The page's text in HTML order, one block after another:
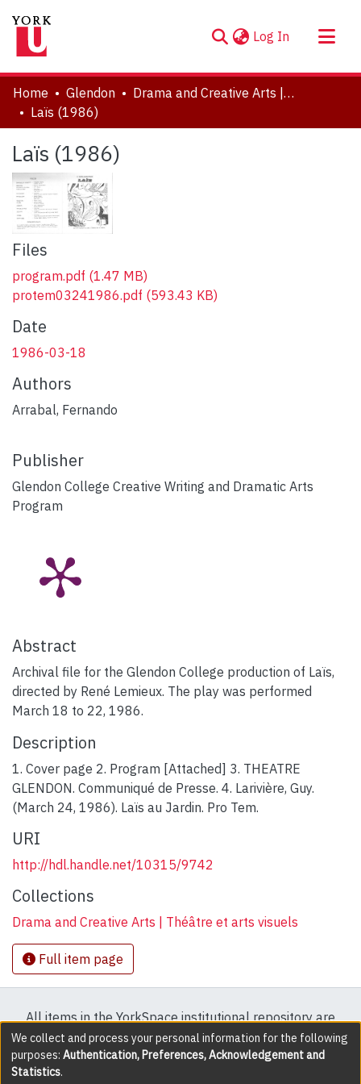
Log In (current)
About
Communities & Collections
Statistics
Home Glendon
Drama and Creative Arts | Théâtre et arts visuels
Laïs (1986)
Laïs (1986)
Files
program.pdf (1.47 MB)
protem03241986.pdf (593.43 KB)
Date
1986-03-18
Authors
Arrabal, Fernando
Publisher
Glendon College Creative Writing and Dramatic Arts
Program
Abstract
Archival file for the Glendon College production of Laïs,
directed by René Lemieux. The play was performed
March 18 to 22, 1986.
Description
1. Cover page 2. Program [Attached] 3. THEATRE
GLENDON. Communiqué de Presse. 4. Larivière, Guy.
(March 24, 1986). Laïs au Jardin. Pro Tem.
URI
http://hdl.handle.net/10315/9742
Collections
Drama and Creative Arts | Théâtre et arts visuels
Full item page
All items in the YorkSpace institutional repository are
protected by copyright, with all rights reserved except
where explicitly noted.
We collect and process your personal information for the following
purposes: Authentication, Preferences, Acknowledgement and
Statistics.